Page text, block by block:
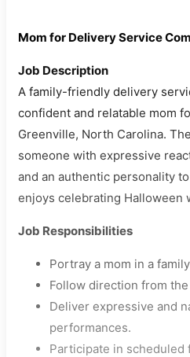
Mom for Delivery Service
Job Description
A family-friendly delivery
confident and relatable mom
Greenville, North Carolina.
someone with expressive
and an authentic personality
enjoys celebrating Halloween
Job Responsibilities
Portray a mom in a
Follow direction from
Deliver expressive and
performances.
Participate in scheduled